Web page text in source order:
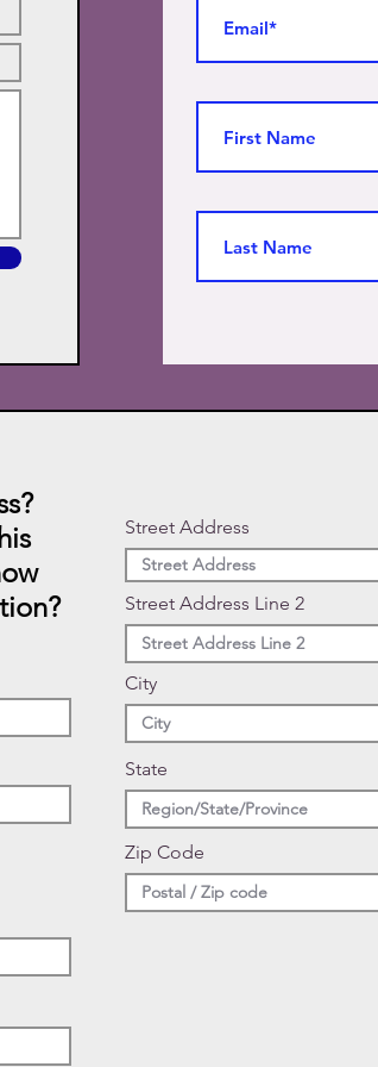
Street Address
Street Address Line 2
City
State
Zip Code